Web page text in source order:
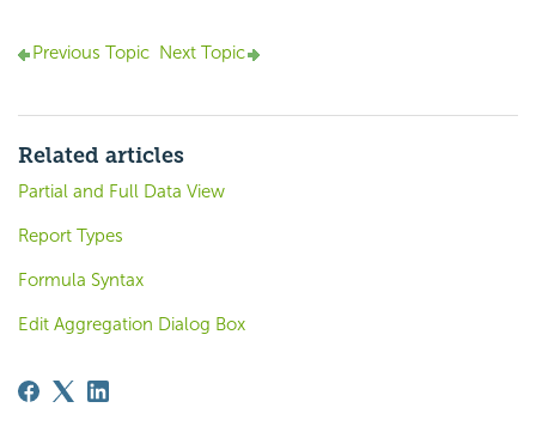
Previous Topic Next Topic
Related articles
Partial and Full Data View
Report Types
Formula Syntax
Edit Aggregation Dialog Box